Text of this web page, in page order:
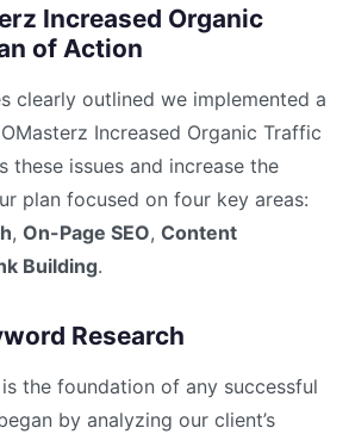
Increased Organic
of Action
clearly outlined we implemented a
Increased Organic Traffic
these issues and increase the
plan focused on four key areas:
, On-Page SEO, Content
Building.
Research
the foundation of any successful
by analyzing our client’s